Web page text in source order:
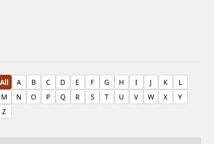
All A B C D E F G H I J K
L
M
N O P Q R S T U V W X
Y
Z